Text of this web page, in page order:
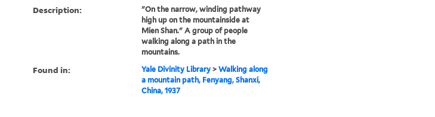
Description:
"On the narrow, winding pathway
high up on the mountainside at
Mien Shan." A group of people
walking along a path in the
mountains.
Found in: Yale Divinity Library> Walking along
a mountain path, Fenyang, Shanxi,
China, 1937